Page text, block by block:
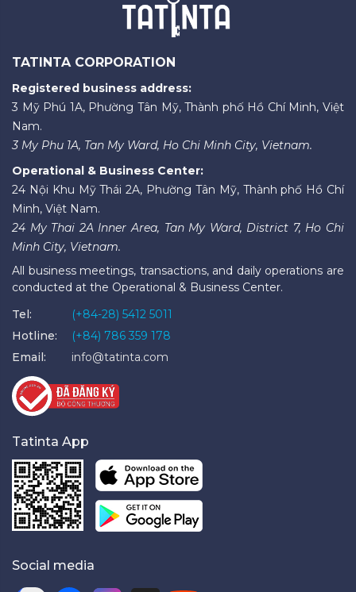
TATINTA CORPORATION
Registered business address:
3 Mỹ Phú 1A, Phường Tân Mỹ, Thành phố Hồ Chí Minh, Việt
Nam.
3 My Phu 1A, Tan My Ward, Ho Chi Minh City, Vietnam.
Operational & Business Center:
24 Nội Khu Mỹ Thái 2A, Phường Tân Mỹ, Thành phố Hồ Chí
Minh, Việt Nam.
24 My Thai 2A Inner Area, Tan My Ward, District 7, Ho Chi
Minh City, Vietnam.
All business meetings, transactions, and daily operations are
conducted at the Operational & Business Center.
Tel:
(+84-28) 5412 5011
Hotline:
(+84) 786 359 178
Email:
info@tatinta.com
Tatinta App
Social media